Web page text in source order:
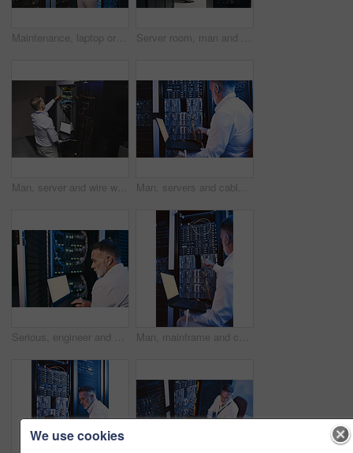
Maintenance, laptop or man in server room with review, network or system analysis in data center. Digital, repair or mature technician with tech, mainframe check or fault detection in diagnostic test Server room, man and back with inspection for database system, maintenance or digital storage. Mature engineer, AI network and machine learning for cybersecurity, cloud computing or big data center
Man, server and wire with laptop in data center for programming, coding and cybersecurity. Space, mature person or screen with pc for software update, troubleshooting system and technical maintenance Man, servers and cables with laptop in data center for research, coding and cybersecurity. Mature person, mainframe or technology for software update, troubleshooting system and technical maintenance
Serious, engineer and man with laptop screen in server room, online or system maintenance on website. Mature person, reading and network management with computer, IT specialist and troubleshooting Man, mainframe and cables with laptop in server room for research, coding and cybersecurity. Mature person, database and tech for software update, troubleshooting system and technical maintenance
We use cookies